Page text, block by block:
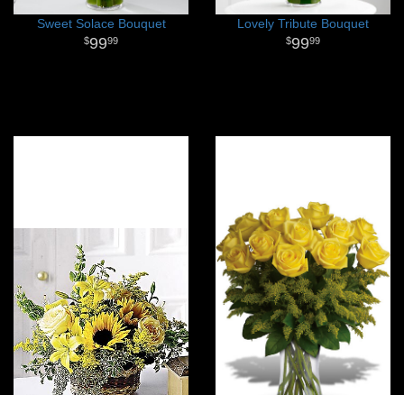
Sweet Solace Bouquet
9999
Lovely Tribute Bouquet
9999